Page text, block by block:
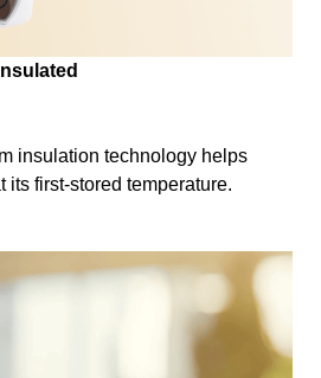
insulation technology helps
its first-stored temperature.